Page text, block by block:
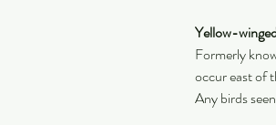
Yellow-
Formerly
occur east of
Any birds